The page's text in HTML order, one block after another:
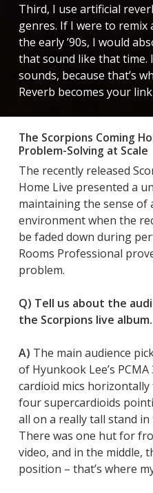
Third, I use artificial
genres. If I were to remix
the early ’90s, I would
that sound like that time.
sounds, because that’s
Reverb becomes your
The Scorpions Coming
Problem-Solving at Scale
The recently released
Home Live presented a
maintaining the sense of
environment when the
be faded down during
Rooms Professional
problem.
Q) Tell us about the
the Scorpions live album.
A) The main audience
of Hyunkook Lee’s
cardioid mics
four supercardioids
all on a really tall stand
There was one hut for
video, and in the middle,
position – that’s where